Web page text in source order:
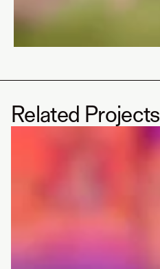
Related Projects